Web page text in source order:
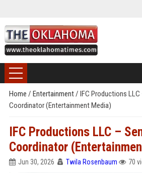
Home / Entertainment/ IFC Productions
Coordinator (Entertainment Media)
IFC Productions LLC –
Coordinator
Jun 30, 2026 Twila Rosenbaum 70